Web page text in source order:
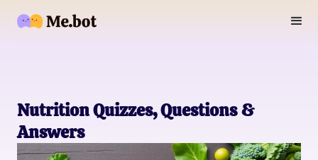
Nutrition Quizzes, Questions &
Answers